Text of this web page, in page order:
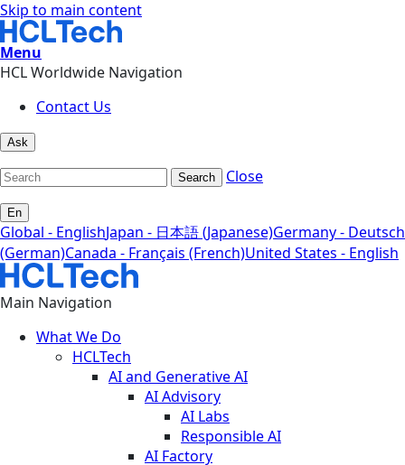
Skip to main content
Menu
HCL Worldwide Navigation
Contact Us
Ask
Search Close
En
Global - EnglishJapan - 日本語 (Japanese)Germany - Deutsch
(German)Canada - Français (French)United States - English
Main Navigation
What We Do
HCLTech
AI and Generative AI
AI Advisory
AI Labs
Responsible AI
AI Factory